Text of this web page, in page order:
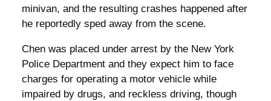
minivan, and the resulting crashes happened after
he reportedly sped away from the scene.
Chen was placed under arrest by the New York
Police Department and they expect him to face
charges for operating a motor vehicle while
impaired by drugs, and reckless driving, though